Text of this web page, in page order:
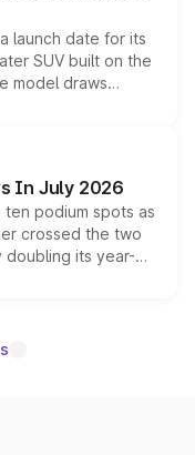
launch date for its
SUV built on the
model draws
overseas and
it above the
In July 2026
podium spots as
crossed the two
doubling its year-
growing